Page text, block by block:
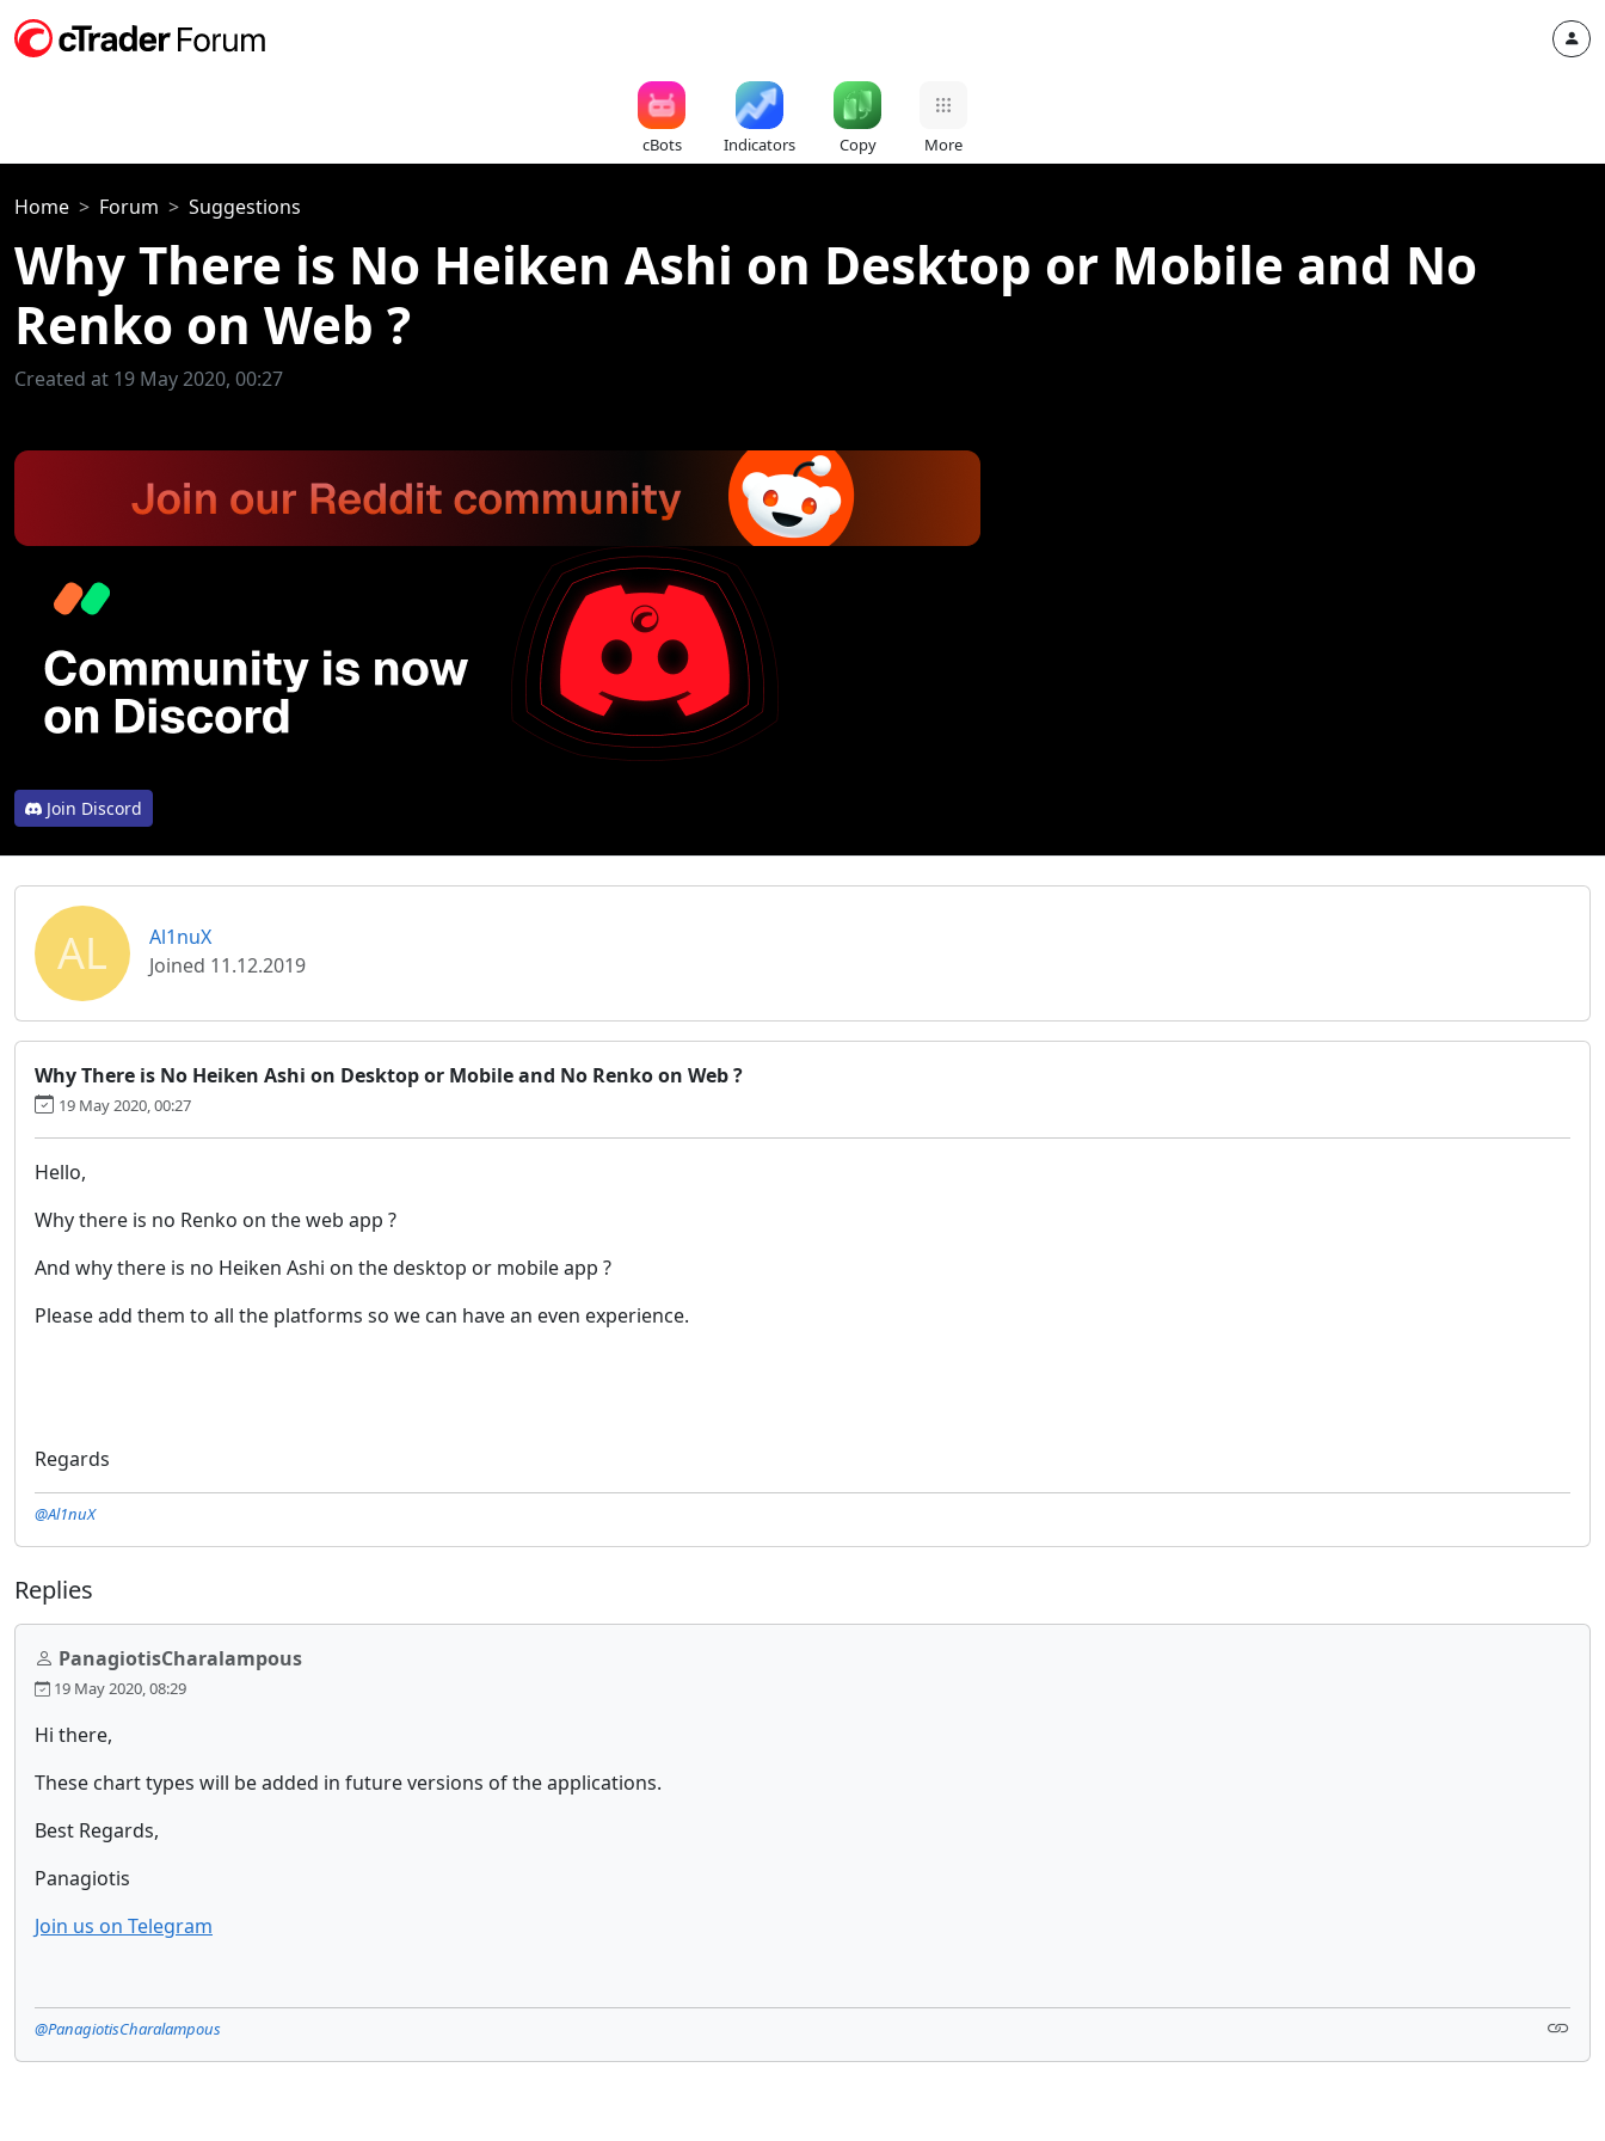
cBots Indicators Copy More
Home Forum Suggestions
Why There is No Heiken Ashi on Desktop or Mobile and No
Renko on Web ?
Created at 19 May 2020, 00:27
Join Discord
AL
Al1nuX
Joined 11.12.2019
Why There is No Heiken Ashi on Desktop or Mobile and No Renko on Web ?
19 May 2020, 00:27
Hello,
Why there is no Renko on the web app ?
And why there is no Heiken Ashi on the desktop or mobile app ?
Please add them to all the platforms so we can have an even experience.
Regards
@Al1nuX
Replies
PanagiotisCharalampous
19 May 2020, 08:29
Hi there,
These chart types will be added in future versions of the applications.
Best Regards,
Panagiotis
Join us on Telegram
@PanagiotisCharalampous